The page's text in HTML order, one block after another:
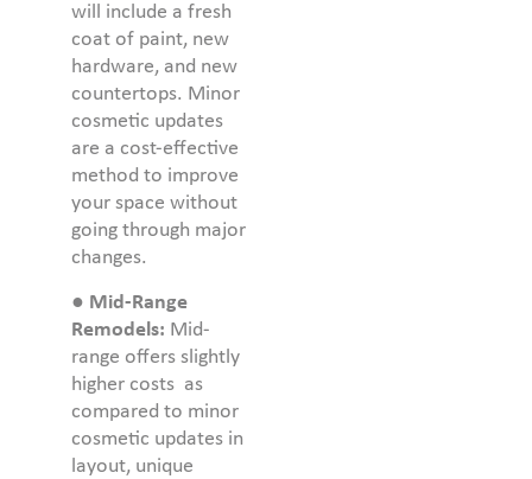
will include a fresh
coat of paint, new
hardware, and new
countertops. Minor
cosmetic updates
are a cost-effective
method to improve
your space without
going through major
changes.
● Mid-Range
Remodels: Mid-
range offers slightly
higher costs as
compared to minor
cosmetic updates in
layout, unique